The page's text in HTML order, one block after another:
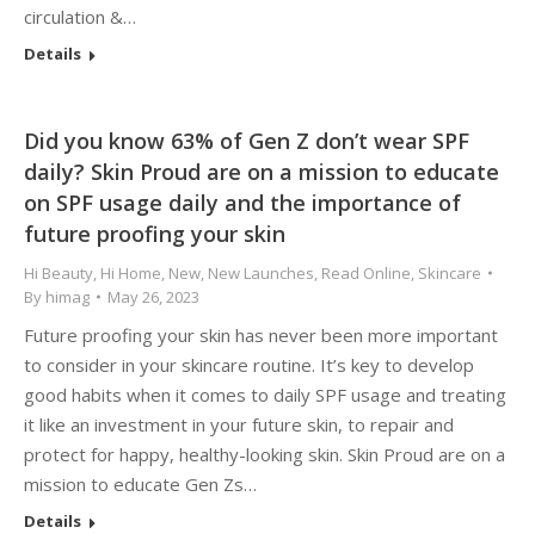
circulation &…
Details
Did you know 63% of Gen Z don’t wear SPF
daily? Skin Proud are on a mission to educate
on SPF usage daily and the importance of
future proofing your skin
Hi Beauty, Hi Home, New, New Launches, Read Online, Skincare
By himag May 26, 2023
Future proofing your skin has never been more important
to consider in your skincare routine. It’s key to develop
good habits when it comes to daily SPF usage and treating
it like an investment in your future skin, to repair and
protect for happy, healthy-looking skin. Skin Proud are on a
mission to educate Gen Zs…
Details